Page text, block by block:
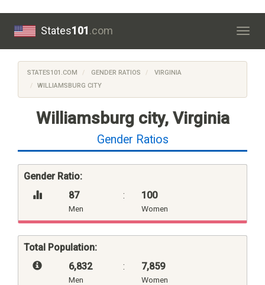
States101.com
STATES101.COM GENDER RATIOS
VIRGINIA
WILLIAMSBURG CITY
Williamsburg city, Virginia
Gender Ratios
Gender Ratio:
87
Men
: 100
Women
Total Population:
6,832
Men
: 7,859
Women